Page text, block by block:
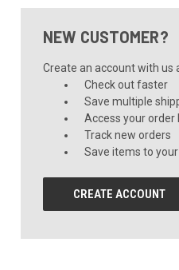
NEW CUSTOMER?
Create an account with us
Check out faster
Save multiple
Access your order
Track new orders
Save items to
CREATE ACCOUNT